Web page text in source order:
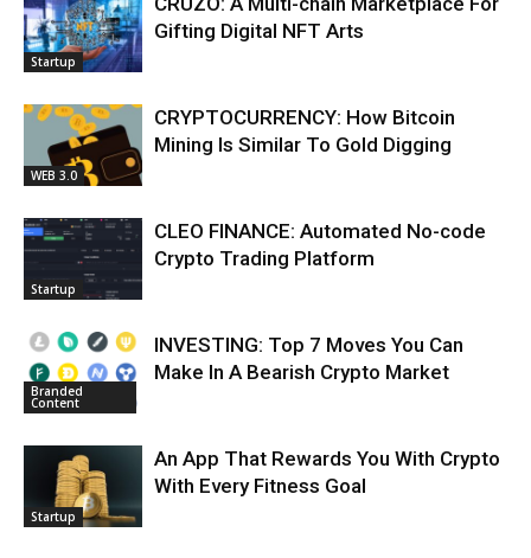
Startup
Gifting Digital NFT Arts
WEB 3.0
CRYPTOCURRENCY: How Bitcoin
Mining Is Similar To Gold Digging
Startup
CLEO FINANCE: Automated No-code
Crypto Trading Platform
Branded
Content
INVESTING: Top 7 Moves You Can
Make In A Bearish Crypto Market
Startup
An App That Rewards You With Crypto
With Every Fitness Goal